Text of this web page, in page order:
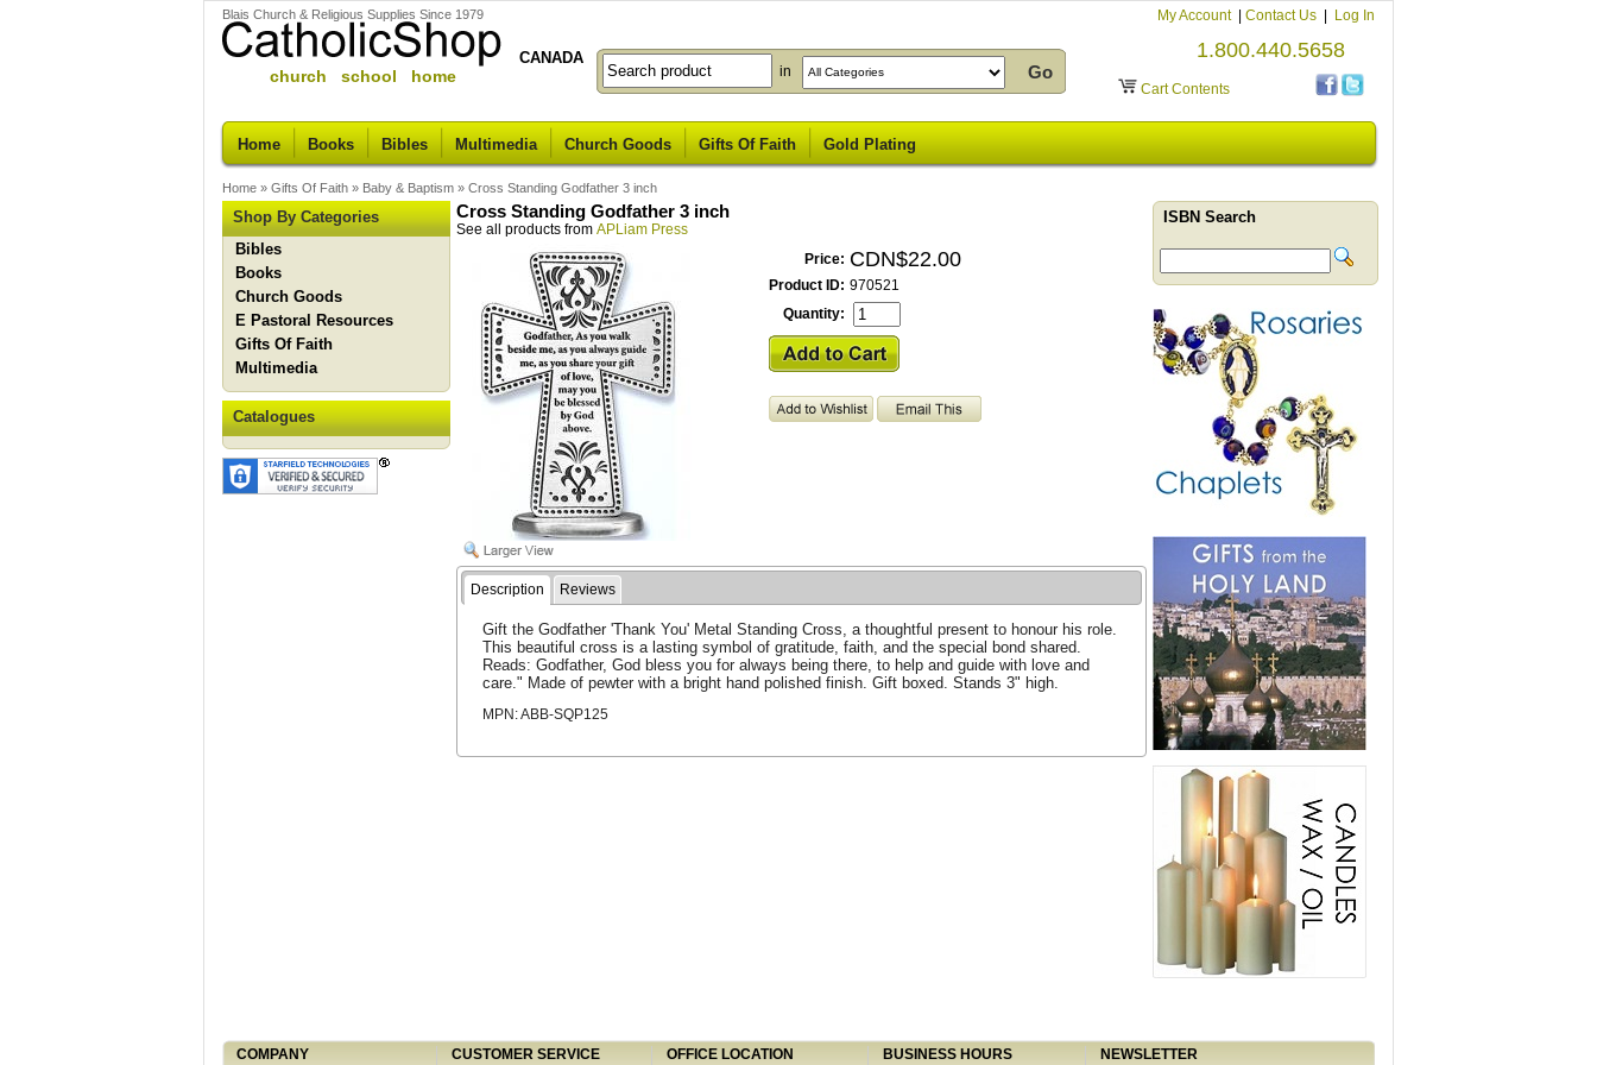
Blais Church & Religious Supplies Since 1979
church school home
CANADA
My Account Contact Us Log In
Cart Contents
1.800.440.5658
in
Home Books Bibles Multimedia Church Goods Gifts Of Faith Gold Plating
Home » Gifts Of Faith » Baby & Baptism » Cross Standing Godfather 3 inch
Shop By Categories
Bibles
Books
Church Goods
E Pastoral Resources
Gifts Of Faith
Multimedia
Catalogues
Cross Standing Godfather 3 inch
See all products from APLiam Press
Price: CDN$22.00
Product ID: 970521
Quantity:
Description Reviews
Gift the Godfather 'Thank You' Metal Standing Cross, a thoughtful present to honour his role.
This beautiful cross is a lasting symbol of gratitude, faith, and the special bond shared.
Reads: Godfather, God bless you for always being there, to help and guide with love and
care." Made of pewter with a bright hand polished finish. Gift boxed. Stands 3" high.
MPN: ABB-SQP125
ISBN Search
COMPANY CUSTOMER SERVICE OFFICE LOCATION BUSINESS HOURS NEWSLETTER